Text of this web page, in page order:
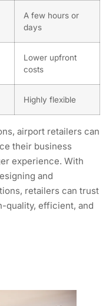
A few hours or
days
Lower upfront
costs
Highly flexible
airport retailers can
their business
experience. With
and
retailers can trust
quality, efficient, and